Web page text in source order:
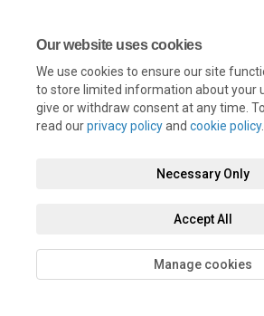
Our website uses cookies
We use cookies to ensure our site
to store limited information about your
give or withdraw consent at any time.
read ourprivacy policyand cookie policy.
Necessary Only
Accept All
Manage cookies
Terms and Conditions Privacy Policy
Accessibility Technical Support